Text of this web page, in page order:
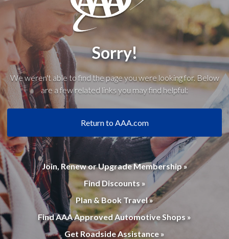
Sorry!
We weren't able to find the page you were looking for. Below
are a few related links you may find helpful:
Return to AAA.com
Join, Renew or Upgrade Membership »
Find Discounts »
Plan & Book Travel »
Find AAA Approved Automotive Shops »
Get Roadside Assistance »